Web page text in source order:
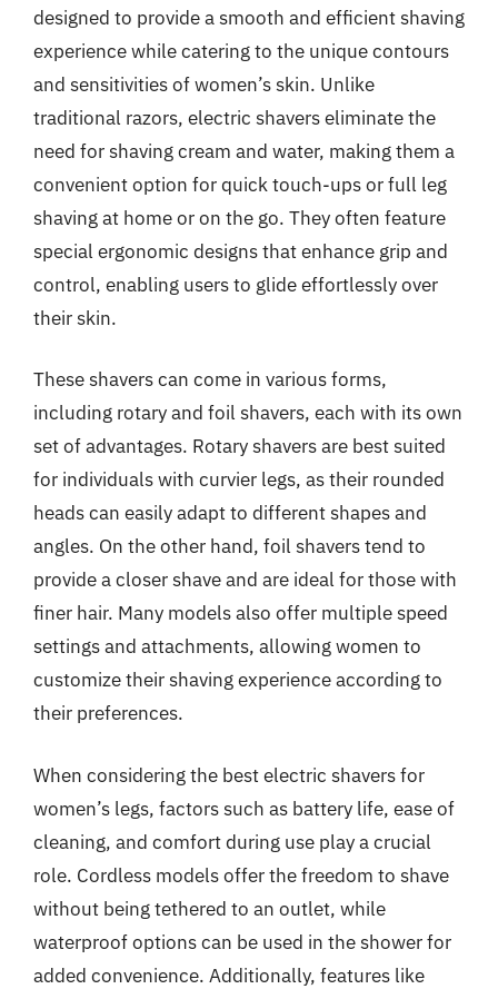
designed to provide a smooth and efficient shaving
experience while catering to the unique contours
and sensitivities of women’s skin. Unlike
traditional razors, electric shavers eliminate the
need for shaving cream and water, making them a
convenient option for quick touch-ups or full leg
shaving at home or on the go. They often feature
special ergonomic designs that enhance grip and
control, enabling users to glide effortlessly over
their skin.
These shavers can come in various forms,
including rotary and foil shavers, each with its own
set of advantages. Rotary shavers are best suited
for individuals with curvier legs, as their rounded
heads can easily adapt to different shapes and
angles. On the other hand, foil shavers tend to
provide a closer shave and are ideal for those with
finer hair. Many models also offer multiple speed
settings and attachments, allowing women to
customize their shaving experience according to
their preferences.
When considering the best electric shavers for
women’s legs, factors such as battery life, ease of
cleaning, and comfort during use play a crucial
role. Cordless models offer the freedom to shave
without being tethered to an outlet, while
waterproof options can be used in the shower for
added convenience. Additionally, features like